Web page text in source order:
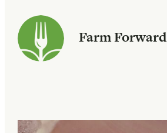
Farm Forward